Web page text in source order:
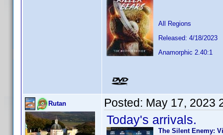
All Regions
Released: 4/18/2023
Anamorphic 2.40:1
Rutan Posted: May 17, 2023
Today's arrivals.
The Silent Enemy: